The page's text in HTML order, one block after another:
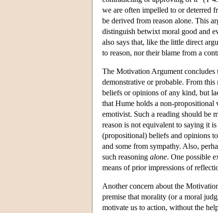
we are often impelled to or deterred
be derived from reason alone. This
distinguish betwixt moral good and
also says that, like the little direct
to reason, nor their blame from a
The Motivation Argument concludes
demonstrative or probable. From
beliefs or opinions of any kind, but
that Hume holds a non-
emotivist. Such a reading should be
reason is not equivalent to saying it
(propositional) beliefs and opinions
and some from sympathy. Also,
such reasoning alone. One possible
means of prior impressions of
Another concern about the
premise that morality (or a moral
motivate us to action, without the